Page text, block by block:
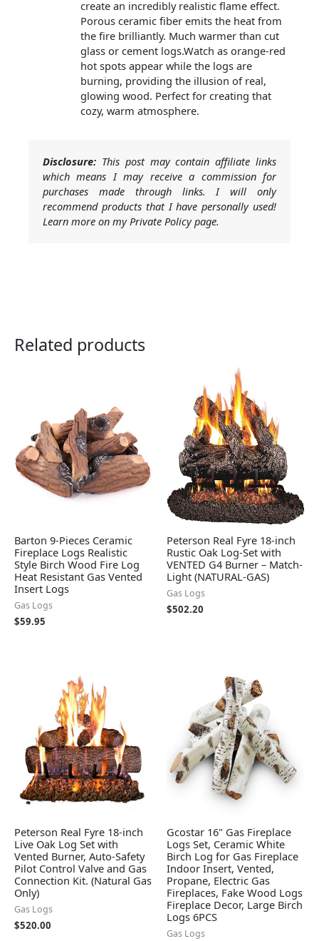
create an incredibly realistic flame effect.
Porous ceramic fiber emits the heat from
the fire brilliantly. Much warmer than cut
glass or cement logs.Watch as orange-red
hot spots appear while the logs are
burning, providing the illusion of real,
glowing wood. Perfect for creating that
cozy, warm atmosphere.
Disclosure: This post may contain affiliate links
which means I may receive a commission for
purchases made through links. I will only
recommend products that I have personally used!
Learn more on my Private Policy page.
Related products
Barton 9-Pieces Ceramic
Fireplace Logs Realistic
Style Birch Wood Fire Log
Heat Resistant Gas Vented
Insert Logs
Gas Logs
$59.95
Peterson Real Fyre 18-inch
Rustic Oak Log-Set with
VENTED G4 Burner – Match-
Light (NATURAL-GAS)
Gas Logs
$502.20
Peterson Real Fyre 18-inch
Live Oak Log Set with
Vented Burner, Auto-Safety
Pilot Control Valve and Gas
Connection Kit. (Natural Gas
Only)
Gas Logs
$520.00
Gcostar 16" Gas Fireplace
Logs Set, Ceramic White
Birch Log for Gas Fireplace
Indoor Insert, Vented,
Propane, Electric Gas
Fireplaces, Fake Wood Logs
Fireplace Decor, Large Birch
Logs 6PCS
Gas Logs